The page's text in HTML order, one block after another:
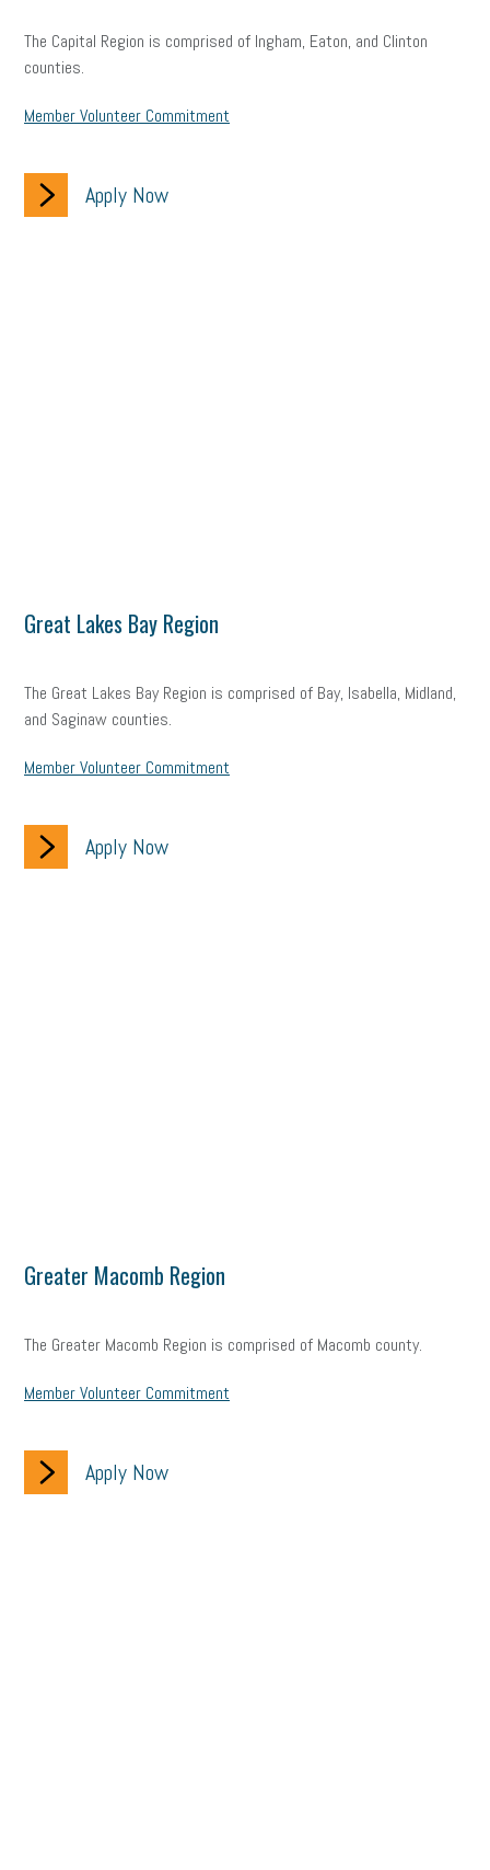
The Capital Region is comprised of Ingham, Eaton, and Clinton
counties.
Member Volunteer Commitment
Apply Now
Great Lakes Bay Region
The Great Lakes Bay Region is comprised of Bay, Isabella, Midland,
and Saginaw counties.
Member Volunteer Commitment
Apply Now
Greater Macomb Region
The Greater Macomb Region is comprised of Macomb county.
Member Volunteer Commitment
Apply Now